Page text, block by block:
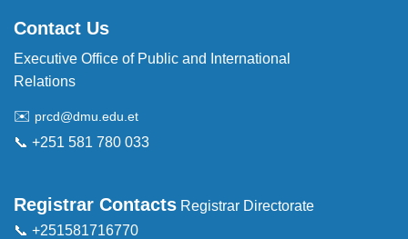
Contact Us
Executive Office of Public and International
Relations
✉️ prcd@dmu.edu.et
📞 +251 581 780 033
Registrar Contacts Registrar Directorate
📞 +251581716770